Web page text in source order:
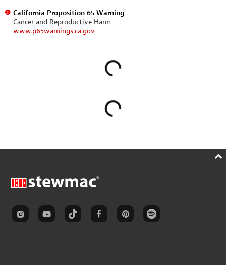
California Proposition 65 Warning
Cancer and Reproductive Harm
www.p65warnings.ca.gov